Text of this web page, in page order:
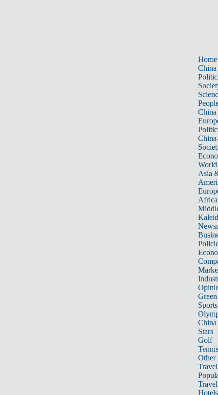
Home
China
China
World
Asia
Africa
Sports
China
Stars
Golf
Tennis
Other
Travel
Hotels